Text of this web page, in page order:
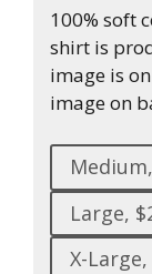
100% soft
shirt is
image is
image on
Large,
X-